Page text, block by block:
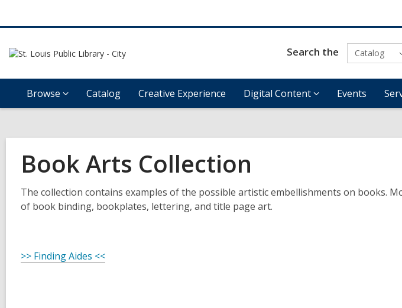
Search the Catalog
Browse Catalog Creative Experience Digital Content Events
Book Arts Collection
The collection contains examples of the possible artistic embellishments on books.
of book binding, bookplates, lettering, and title page art.
>> Finding Aides <<